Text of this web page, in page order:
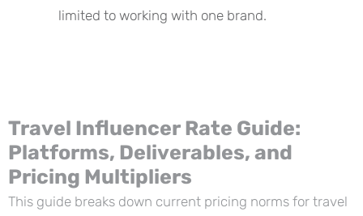
limited to working with one brand.
Travel Influencer Rate Guide:
Platforms, Deliverables, and
Pricing Multipliers
This guide breaks down current pricing norms for travel